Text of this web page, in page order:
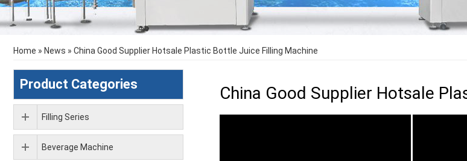
Home » News » China Good Supplier Hotsale Plastic Bottle Juice Filling Machine
China Good Supplier Hotsale
Product Categories
Filling Series
Beverage Machine